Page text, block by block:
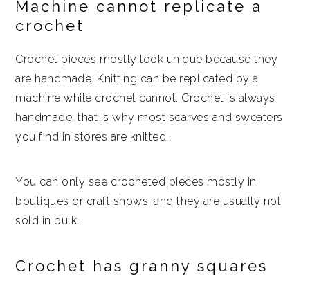
Machine cannot replicate a
crochet
Crochet pieces mostly look unique because they
are handmade. Knitting can be replicated by a
machine while crochet cannot. Crochet is always
handmade; that is why most scarves and sweaters
you find in stores are knitted.
You can only see crocheted pieces mostly in
boutiques or craft shows, and they are usually not
sold in bulk.
Crochet has granny squares